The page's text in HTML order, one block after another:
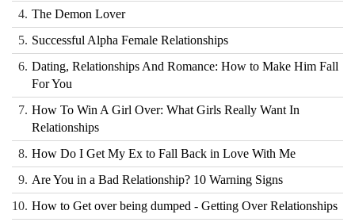
4. The Demon Lover
5. Successful Alpha Female Relationships
6. Dating, Relationships And Romance: How to Make Him Fall
For You
7. How To Win A Girl Over: What Girls Really Want In
Relationships
8. How Do I Get My Ex to Fall Back in Love With Me
9. Are You in a Bad Relationship? 10 Warning Signs
10. How to Get over being dumped - Getting Over Relationships